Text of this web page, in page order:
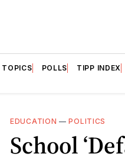
TOPICS POLLS TIPP INDEX
EDUCATION —POLITICS
School